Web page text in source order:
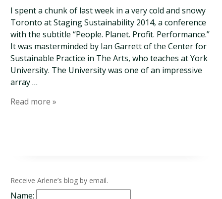
I spent a chunk of last week in a very cold and snowy
Toronto at Staging Sustainability 2014, a conference
with the subtitle “People. Planet. Profit. Performance.”
It was masterminded by Ian Garrett of the Center for
Sustainable Practice in The Arts, who teaches at York
University. The University was one of an impressive
array …
Read more »
Receive Arlene’s blog by email.
Name: